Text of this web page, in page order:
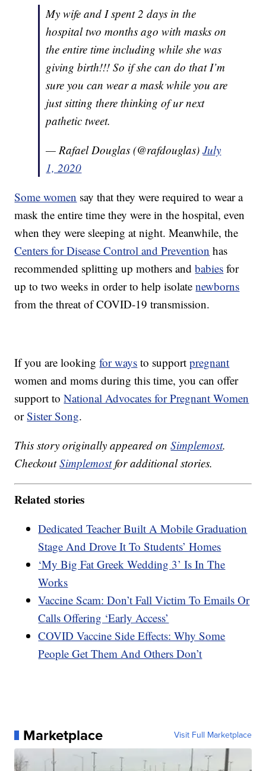
My wife and I spent 2 days in the
hospital two months ago with masks on
the entire time including while she was
giving birth!!! So if she can do that I’m
sure you can wear a mask while you are
just sitting there thinking of ur next
pathetic tweet.
— Rafael Douglas (@rafdouglas)July
1, 2020
Some women say that they were required to wear a
mask the entire time they were in the hospital, even
when they were sleeping at night. Meanwhile, the
Centers for Disease Control and Prevention has
recommended splitting up mothers andbabies for
up to two weeks in order to help isolatenewborns
from the threat of COVID-19 transmission.
If you are lookingfor ways to supportpregnant
women and moms during this time, you can offer
support toNational Advocates for Pregnant Women
orSister Song.
This story originally appeared onSimplemost.
CheckoutSimplemostfor additional stories.
Related stories
Dedicated Teacher Built A Mobile Graduation
Stage And Drove It To Students’ Homes
‘My Big Fat Greek Wedding 3’ Is In The
Works
Vaccine Scam: Don’t Fall Victim To Emails Or
Calls Offering ‘Early Access’
COVID Vaccine Side Effects: Why Some
People Get Them And Others Don’t
Marketplace Visit Full Marketplace